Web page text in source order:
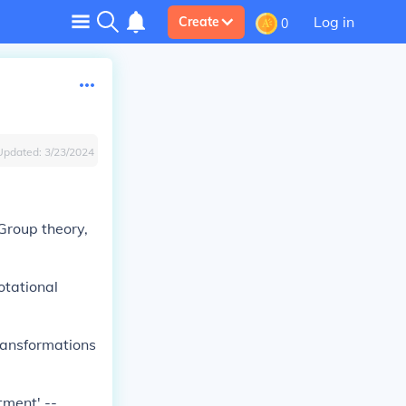
Create 0 Log in
3/23/2024
theory,
--